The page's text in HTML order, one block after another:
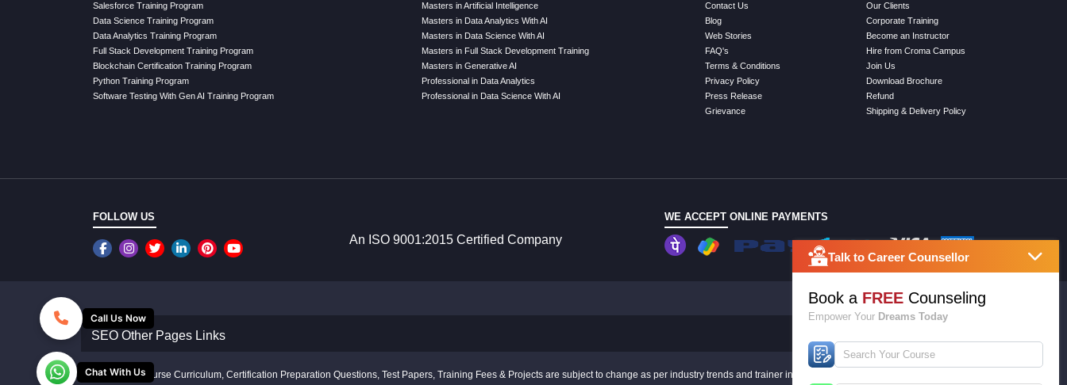
Salesforce Training Program
Data Science Training Program
Data Analytics Training Program
Full Stack Development Training Program
Blockchain Certification Training Program
Python Training Program
Software Testing With Gen AI Training Program
Masters in Artificial Intelligence
Masters in Data Analytics With AI
Masters in Data Science With AI
Masters in Full Stack Development Training
Masters in Generative AI
Professional in Data Analytics
Professional in Data Science With AI
Contact Us
Blog
Web Stories
FAQ's
Terms & Conditions
Privacy Policy
Press Release
Grievance
Our Clients
Corporate Training
Become an Instructor
Hire from Croma Campus
Join Us
Download Brochure
Refund
Shipping & Delivery Policy
FOLLOW US
An ISO 9001:2015 Certified Company
WE ACCEPT ONLINE PAYMENTS
SEO Other Pages Links
Disclaimer: Course Curriculum, Certification Preparation Questions, Test Papers, Training Fees & Projects are subject to change as per industry trends and trainer inputs.
Call Us Now
Chat With Us
Talk to Career Counsellor
Book a FREECounseling
Empower Your Dreams Today